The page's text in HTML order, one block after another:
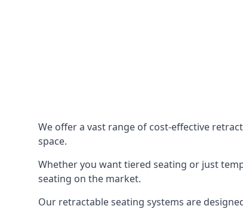
We offer a vast range of cost-effective
space.
Whether you want tiered seating or just
seating on the market.
Our retractable seating systems are